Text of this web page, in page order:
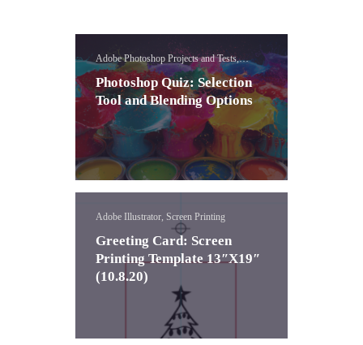
Adobe Photoshop Projects and Tests,
Photoshop Assessments
Photoshop Quiz: Selection
Tool and Blending Options
Adobe Illustrator, Screen Printing
Greeting Card: Screen
Printing Template 13″X19″
(10.8.20)